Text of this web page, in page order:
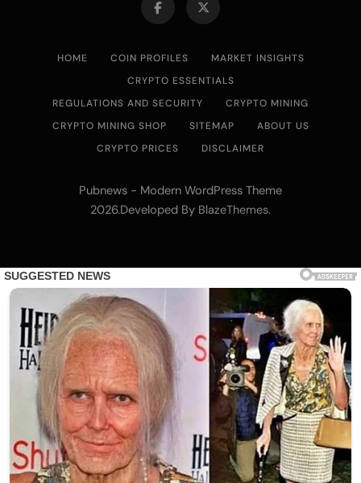
HOME COIN PROFILES
MARKET INSIGHTS
CRYPTO ESSENTIALS
REGULATIONS AND SECURITY
CRYPTO MINING
CRYPTO MINING SHOP
SITEMAP
ABOUT US
CRYPTO PRICES
DISCLAIMER
Pubnews - Modern WordPress Theme
2026.Developed By BlazeThemes.